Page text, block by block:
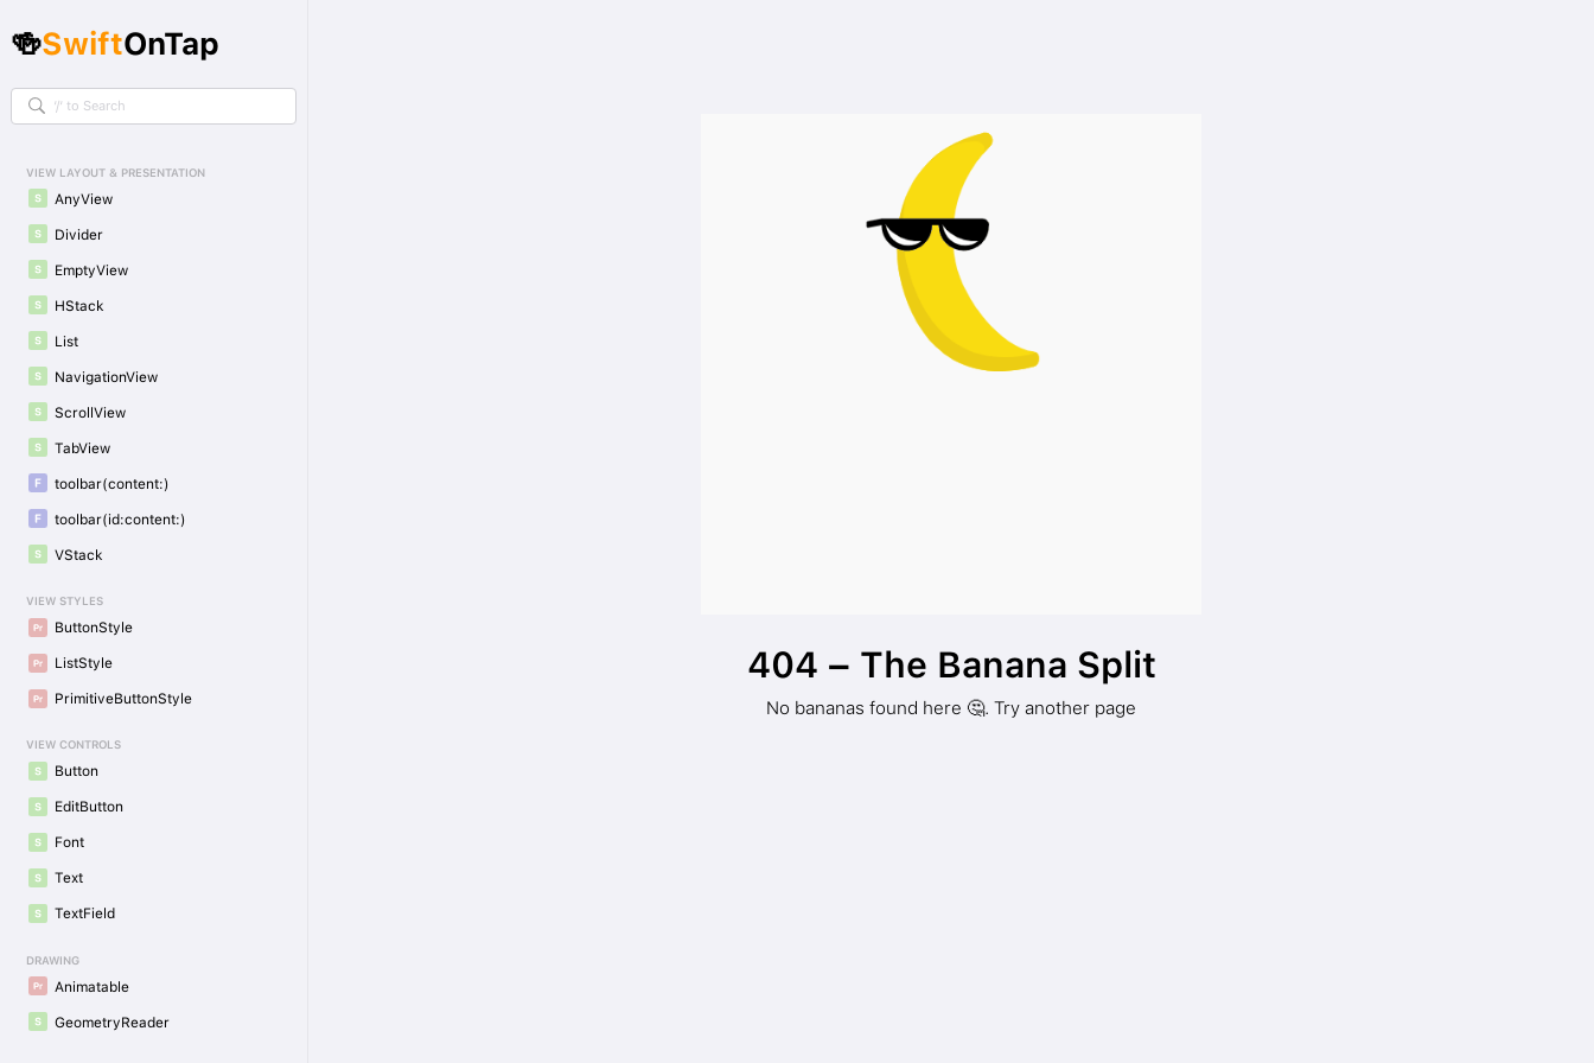
🍻SwiftOnTap
VIEW LAYOUT & PRESENTATION
AnyView
Divider
EmptyView
HStack
List
NavigationView
ScrollView
TabView
toolbar(content:)
toolbar(id:content:)
VStack
VIEW STYLES
ButtonStyle
ListStyle
PrimitiveButtonStyle
VIEW CONTROLS
Button
EditButton
Font
Text
TextField
DRAWING
Animatable
GeometryReader
404 – The Banana Split
No bananas found here 🤔. Try another page